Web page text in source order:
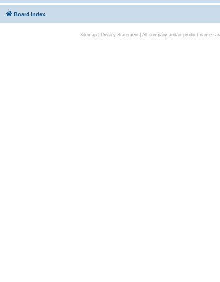
Board index
Sitemap| Privacy Statement| All company and/or product names